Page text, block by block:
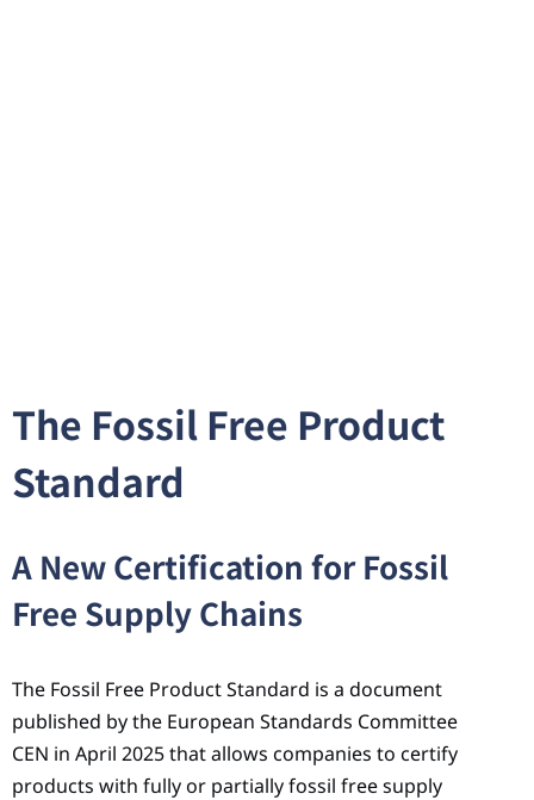
The Fossil Free Product
Standard
A New Certification for Fossil
Free Supply Chains
The Fossil Free Product Standard is a document
published by the European Standards Committee
CEN in April 2025 that allows companies to certify
products with fully or partially fossil free supply